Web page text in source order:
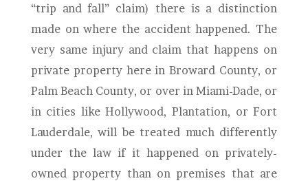
“trip and fall” claim) there is a distinction
made on where the accident happened. The
very same injury and claim that happens on
private property here in Broward County, or
Palm Beach County, or over in Miami-Dade, or
in cities like Hollywood, Plantation, or Fort
Lauderdale, will be treated much differently
under the law if it happened on privately-
owned property than on premises that are